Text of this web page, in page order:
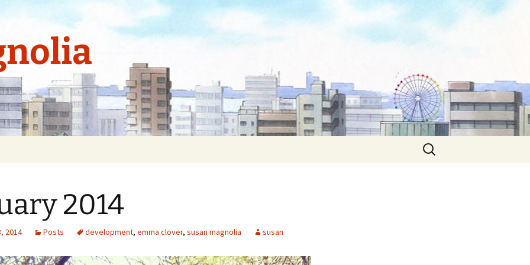
Search
for:
2014
2014 Posts development, emma clover, susan magnolia susan